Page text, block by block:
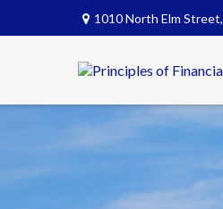
1010 North Elm Street,